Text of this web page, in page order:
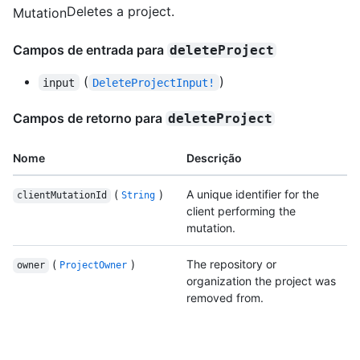
MutationDeletes a project.
Campos de entrada para deleteProject
input ( DeleteProjectInput! )
Campos de retorno para deleteProject
Nome Descrição
clientMutationId ( String )
A unique identifier for the
client performing the
mutation.
owner ( ProjectOwner )
The repository or
organization the project was
removed from.